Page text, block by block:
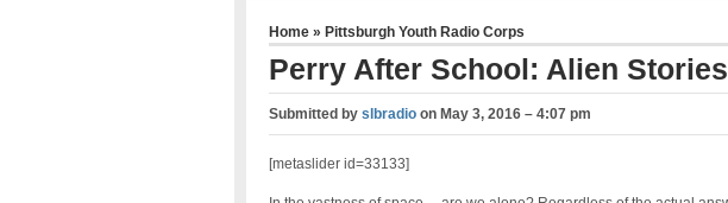
Home » Pittsburgh Youth Radio Corps
Perry After School: Alien
Submitted by slbradioon May 3, 2016 – 4:07 pm
[metaslider id=33133]